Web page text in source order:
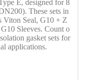
E, designed for 8
These sets in
Viton Seal, G10 + Z
Sleeves. Count o
gasket sets for
applications.